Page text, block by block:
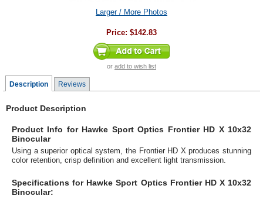
Larger / More Photos
Price: $142.83
or add to wish list
Description Reviews
Product Description
Product Info for Hawke Sport Optics Frontier HD X 10x32
Binocular
Using a superior optical system, the Frontier HD X produces stunning
color retention, crisp definition and excellent light transmission.
Specifications for Hawke Sport Optics Frontier HD X 10x32
Binocular: